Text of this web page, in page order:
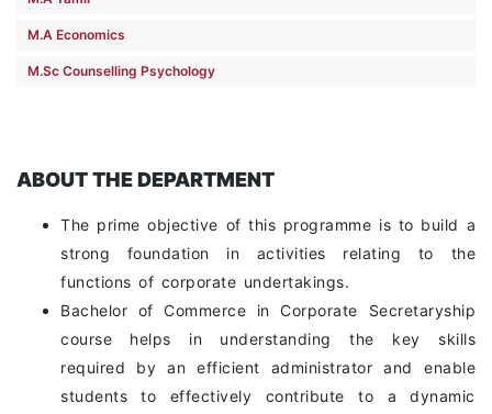
M.A Economics
M.Sc Counselling Psychology
ABOUT THE DEPARTMENT
The prime objective of this programme is to build a
strong foundation in activities relating to the
functions of corporate undertakings.
Bachelor of Commerce in Corporate Secretaryship
course helps in understanding the key skills
required by an efficient administrator and enable
students to effectively contribute to a dynamic